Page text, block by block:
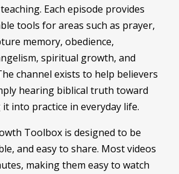
Each episode provides
tools for areas such as prayer,
memory, obedience,
spiritual growth, and
channel exists to help believers
hearing biblical truth toward
into practice in everyday life.
Toolbox is designed to be
and easy to share. Most videos
making them easy to watch